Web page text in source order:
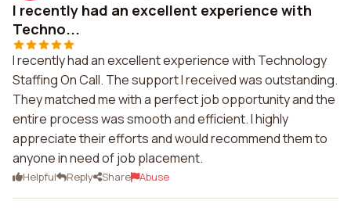
I recently had an excellent experience with
Techno...
I recently had an excellent experience with Technology
Staffing On Call. The support I received was outstanding.
They matched me with a perfect job opportunity and the
entire process was smooth and efficient. I highly
appreciate their efforts and would recommend them to
anyone in need of job placement.
Helpful Reply Share Abuse